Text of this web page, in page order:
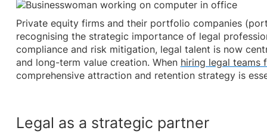
Private equity firms and their portfolio companies
recognising the strategic importance of legal
compliance and risk mitigation, legal talent is now
and long-term value creation. When hiring legal teams
comprehensive attraction and retention strategy is
Legal as a strategic partner